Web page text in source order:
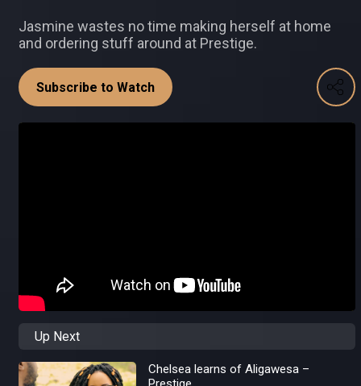
Jasmine wastes no time making herself at home
and ordering stuff around at Prestige.
Subscribe to Watch
Up Next
Chelsea learns of Aligawesa –